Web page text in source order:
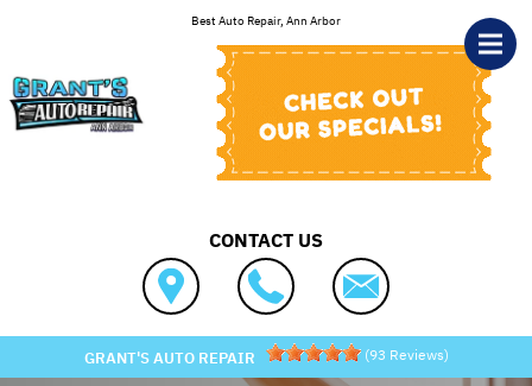
Best Auto Repair, Ann Arbor
CONTACT US
GRANT'S AUTO REPAIR (93 Reviews)